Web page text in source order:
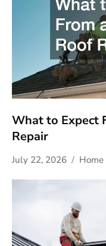
What to Expect
Repair
July 22, 2026 Home